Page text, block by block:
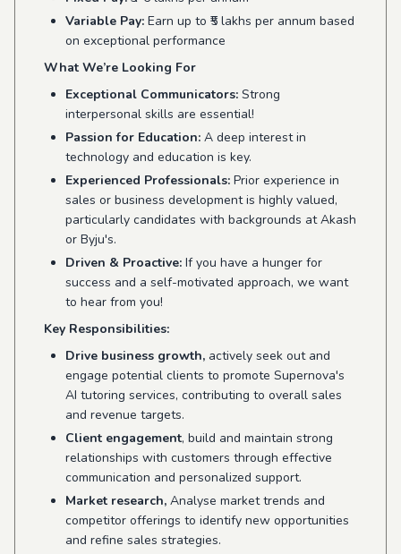
Variable Pay: Earn up to ₹5 lakhs per annum based
on exceptional performance
What We’re Looking For
Exceptional Communicators: Strong
interpersonal skills are essential!
Passion for Education: A deep interest in
technology and education is key.
Experienced Professionals: Prior experience in
sales or business development is highly valued,
particularly candidates with backgrounds at Akash
or Byju's.
Driven & Proactive: If you have a hunger for
success and a self-motivated approach, we want
to hear from you!
Key Responsibilities:
Drive business growth, actively seek out and
engage potential clients to promote Supernova's
AI tutoring services, contributing to overall sales
and revenue targets.
Client engagement, build and maintain strong
relationships with customers through effective
communication and personalized support.
Market research, Analyse market trends and
competitor offerings to identify new opportunities
and refine sales strategies.